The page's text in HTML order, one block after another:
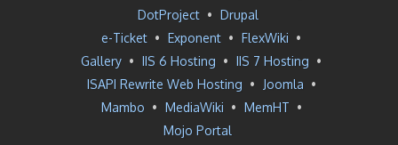
DotProject • Drupal
e-Ticket • Exponent • FlexWiki •
Gallery • IIS 6 Hosting • IIS 7 Hosting •
ISAPI Rewrite Web Hosting • Joomla •
Mambo • MediaWiki • MemHT •
Mojo Portal